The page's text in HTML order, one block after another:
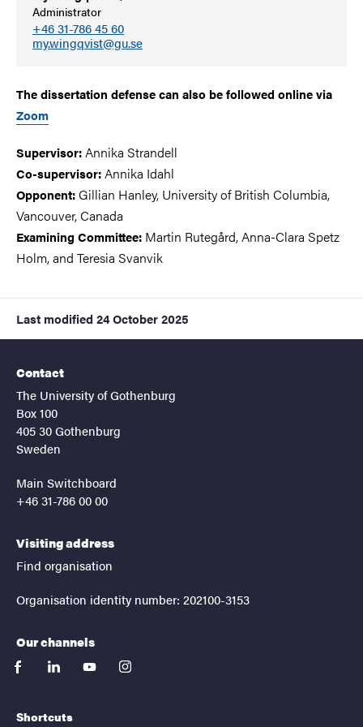
Administrator
+46 31-786 45 60
my.wingqvist@gu.se
The dissertation defense can also be followed online via
Zoom
Supervisor:Annika Strandell
Co-supervisor:Annika Idahl
Opponent:Gillian Hanley, University of British Columbia,
Vancouver, Canada
Examining Committee: Martin Rutegård, Anna-Clara Spetz
Holm, and Teresia Svanvik
Last modified 24 October 2025
Contact
The University of Gothenburg
Box 100
405 30 Gothenburg
Sweden
Main Switchboard
+46 31-786 00 00
Visiting address
Find organisation
Organisation identity number: 202100-3153
Our channels
facebooklinkedinyoutubeinstagram
Shortcuts